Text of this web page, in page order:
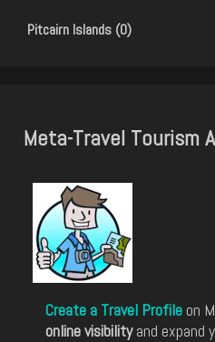
Pitcairn Islands (0)
Meta-Travel Tourism
Create a Travel Profile on
online visibilityand expand